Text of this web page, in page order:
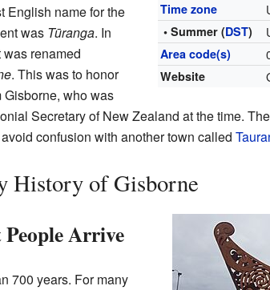
Time zone
• Summer (DST)
Area code(s)
Website
English name for the
was Tūranga. In
was renamed
. This was to honor
Gisborne, who was
Secretary of New Zealand at the time.
confusion with another town called
History of Gisborne
Arrive
700 years. For many